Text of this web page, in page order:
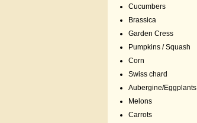
Cucumbers
Brassica
Garden Cress
Pumpkins / Squash
Corn
Swiss chard
Aubergine/Eggplants
Melons
Carrots